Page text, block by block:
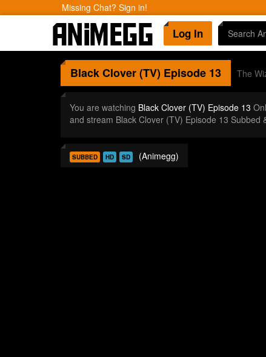
Missing Chat? Sign in!
Log In
Black Clover (TV)Episode 13 The
You are watching Black Clover (TV) Episode 13
and stream Black Clover (TV) Episode 13
SUBBED HD SD (Animegg)